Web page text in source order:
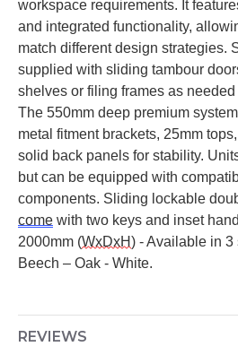
workspace requirements. It
and integrated functionality,
match different design strategies.
supplied with sliding tambour
shelves or filing frames as
The 550mm deep premium
metal fitment brackets, 25mm tops,
solid back panels for stability.
but can be equipped with
components. Sliding lockable
come with two keys and inset
2000mm (WxDxH) - Available in 3
Beech – Oak - White.
REVIEWS